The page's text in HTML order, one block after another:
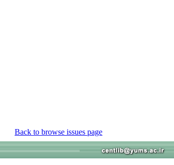
Back to browse issues page